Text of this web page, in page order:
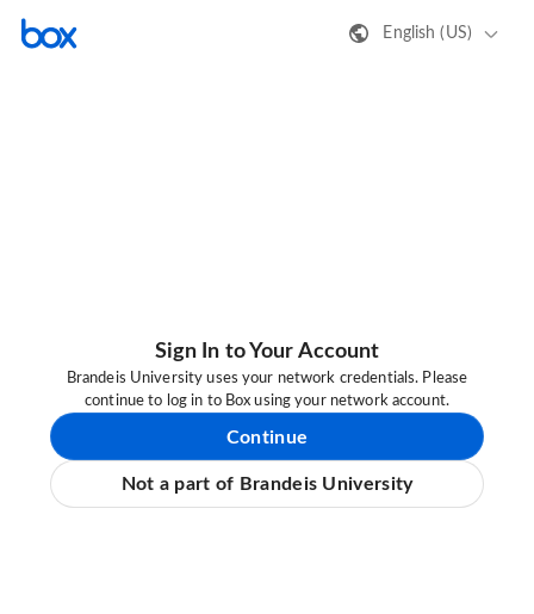
English (US)
Sign In to Your Account
Brandeis University uses your network credentials. Please
continue to log in to Box using your network account.
Continue
Not a part of Brandeis University